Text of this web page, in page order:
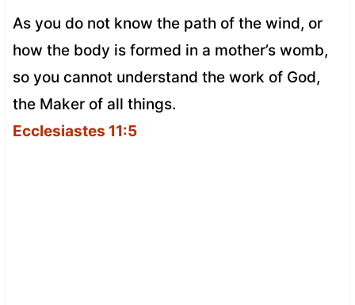
As you do not know the path of the wind, or
how the body is formed in a mother’s womb,
so you cannot understand the work of God,
the Maker of all things.
Ecclesiastes 11:5